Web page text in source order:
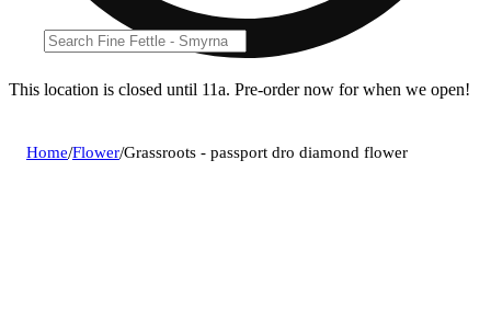
This location is closed until 11a. Pre-order now for when we open!
Home/Flower/Grassroots - passport dro diamond flower